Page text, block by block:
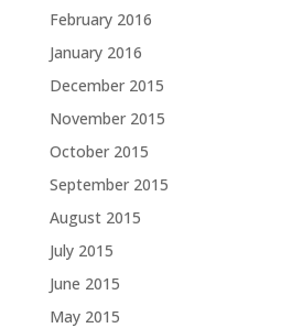
February 2016
January 2016
December 2015
November 2015
October 2015
September 2015
August 2015
July 2015
June 2015
May 2015